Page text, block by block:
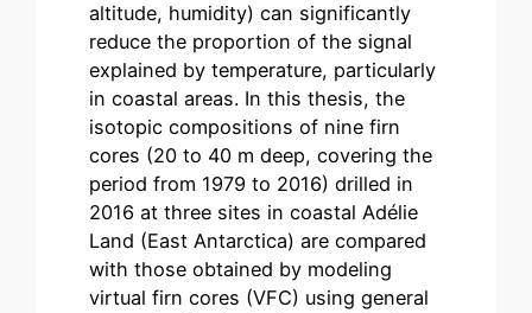
altitude, humidity) can significantly
reduce the proportion of the signal
explained by temperature, particularly
in coastal areas. In this thesis, the
isotopic compositions of nine firn
cores (20 to 40 m deep, covering the
period from 1979 to 2016) drilled in
2016 at three sites in coastal Adélie
Land (East Antarctica) are compared
with those obtained by modeling
virtual firn cores (VFC) using general